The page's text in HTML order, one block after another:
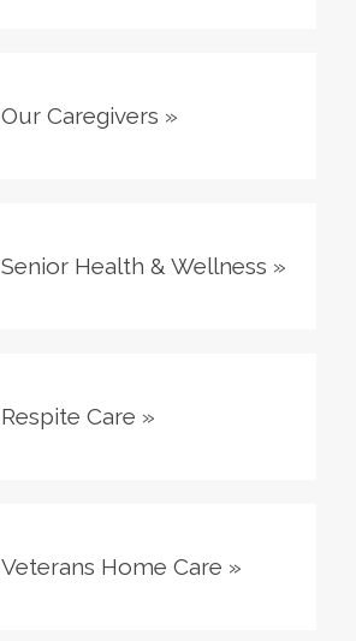
Our Caregivers »
Senior Health & Wellness »
Respite Care »
Veterans Home Care »